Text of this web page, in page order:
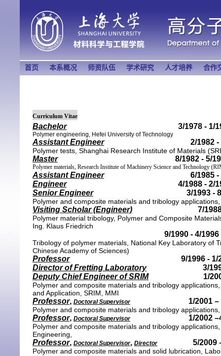
首页 本系概况 师资队伍 学术研究 人才培养 合作
Curriculum Vitae
Bachelor 3/1978 - 1/
Polymer engineering, Hefei University of Technology
Assistant Engineer 2/1982 -
Polymer tests, Shanghai Research Institute of Materials
Master 8/1982 - 5/
Polymer materials, Research Institute of Machinery Science and Technology
Assistant Engineer
6/1985 -
Engineer
4/1988 - 2/
Senior Engineer
3/1993 -
Polymer and composite materials and tribology
Visiting Scholar (Engineer) 7/
Polymer material tribology, Polymer and Composite
Ing. Klaus Friedrich
9/1990 - 4/1996
Tribology of polymer materials, National Key Laboratory of
Chinese Academy of Sciences)
Professor
9/1996 - 1/
Director of Fretting Laboratory
3/
Deputy Chief Engineer of SRIM
1/
Polymer and composite materials and tribology
and Application, SRIM, MMI
Professor, Doctoral Supervisor 1/2001 –
Polymer and composite materials and tribology
Professor, Doctoral Supervisor 1/2002
Polymer and composite materials and tribology
Engineering,
Professor, Doctoral Supervisor, Director 5/2009
Polymer and composite materials and solid lubrication,